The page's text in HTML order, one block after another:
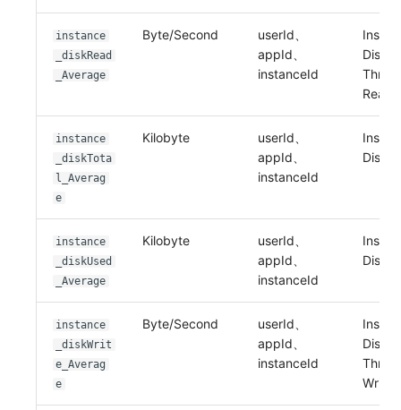
instance
_diskRead
_Average
Byte/Second
userId、
appId、
instanceId
Disk
Read
instance
_diskTota
l_Averag
e
Kilobyte
userId、
appId、
instanceId
Disk
instance
_diskUsed
_Average
Kilobyte
userId、
appId、
instanceId
Disk
instance
_diskWrit
e_Averag
e
Byte/Second
userId、
appId、
instanceId
Disk
Write